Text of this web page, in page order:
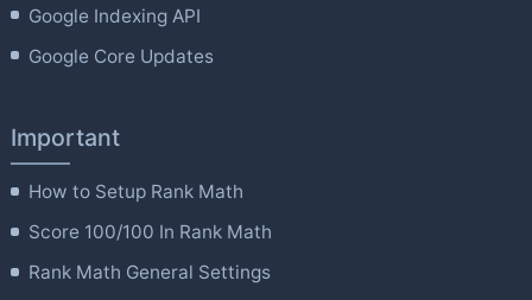
Google Indexing API
Google Core Updates
Important
How to Setup Rank Math
Score 100/100 In Rank Math
Rank Math General Settings